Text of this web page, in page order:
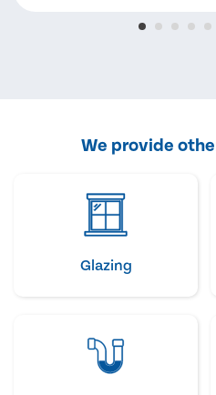
We provide
Glazing